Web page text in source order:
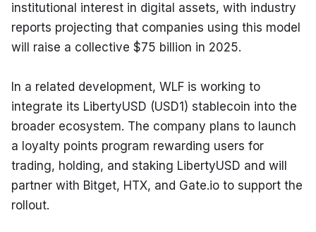
institutional interest in digital assets, with industry
reports projecting that companies using this model
will raise a collective $75 billion in 2025.
In a related development, WLF is working to
integrate its LibertyUSD (USD1) stablecoin into the
broader ecosystem. The company plans to launch
a loyalty points program rewarding users for
trading, holding, and staking LibertyUSD and will
partner with Bitget, HTX, and Gate.io to support the
rollout.